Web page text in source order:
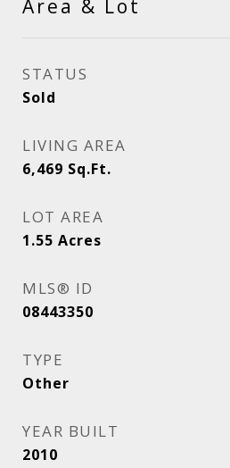
Area & Lot
STATUS
Sold
LIVING AREA
6,469 Sq.Ft.
LOT AREA
1.55 Acres
MLS® ID
08443350
TYPE
Other
YEAR BUILT
2010